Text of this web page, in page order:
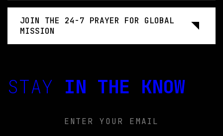
JOIN THE 24-7 PRAYER FOR GLOBAL
MISSION
STAY IN THE KNOW